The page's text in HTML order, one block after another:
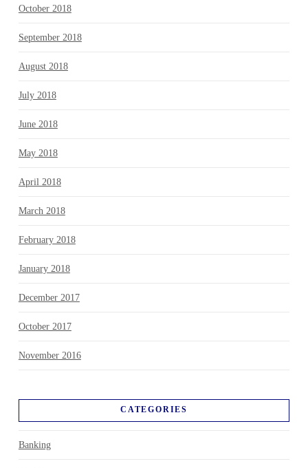
October 2018
September 2018
August 2018
July 2018
June 2018
May 2018
April 2018
March 2018
February 2018
January 2018
December 2017
October 2017
November 2016
CATEGORIES
Banking